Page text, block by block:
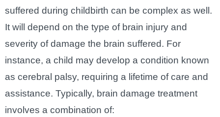
suffered during childbirth can be complex as well.
It will depend on the type of brain injury and
severity of damage the brain suffered. For
instance, a child may develop a condition known
as cerebral palsy, requiring a lifetime of care and
assistance. Typically, brain damage treatment
involves a combination of: